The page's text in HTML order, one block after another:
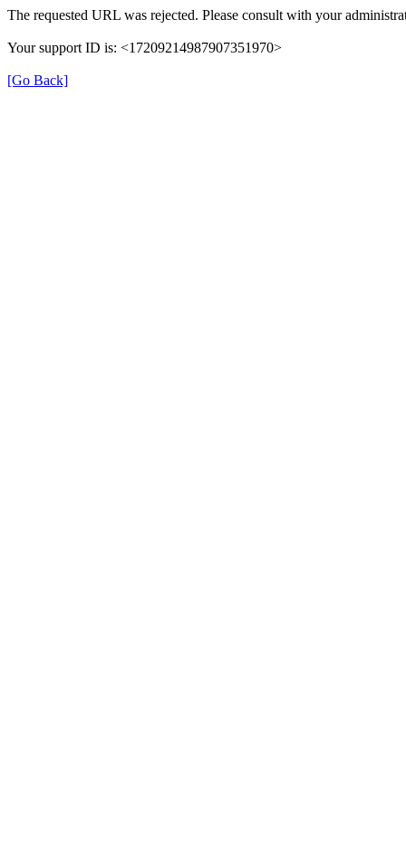
The requested URL was rejected. Please consult with your
Your support ID is: <17209214987907351970>
[Go Back]